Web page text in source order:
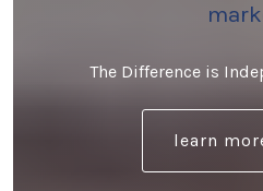
The Difference is
learn